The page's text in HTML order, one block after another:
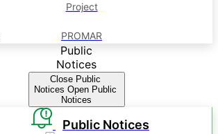
Project
PROMAR
Public
Notices
Close Public
Notices Open Public
Notices
Public Notices